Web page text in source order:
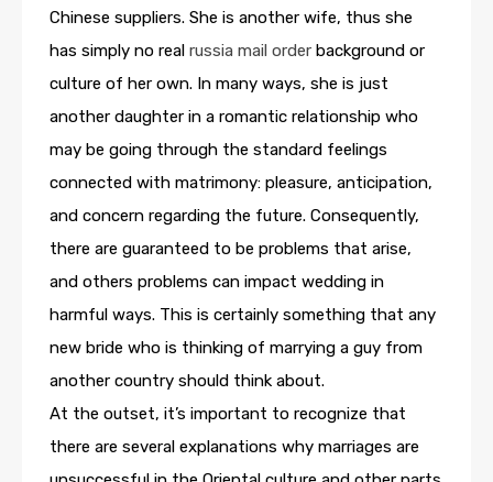
Chinese suppliers. She is another wife, thus she
has simply no real russia mail order background or
culture of her own. In many ways, she is just
another daughter in a romantic relationship who
may be going through the standard feelings
connected with matrimony: pleasure, anticipation,
and concern regarding the future. Consequently,
there are guaranteed to be problems that arise,
and others problems can impact wedding in
harmful ways. This is certainly something that any
new bride who is thinking of marrying a guy from
another country should think about.
At the outset, it’s important to recognize that
there are several explanations why marriages are